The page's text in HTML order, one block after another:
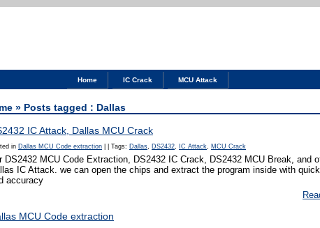
Home IC Crack MCU Attack
» Posts tagged : Dallas
IC Attack, Dallas MCU Crack
in Dallas MCU Code extraction Tags: Dallas, DS2432, IC Attack, MCU Crack
DS2432 MCU Code Extraction, DS2432 IC Crack, DS2432 MCU Break, and
IC Attack. we can open the chips and extract the program inside with
accuracy
MCU Code extraction